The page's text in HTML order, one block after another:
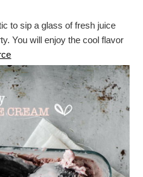
to sip a glass of fresh juice
You will enjoy the cool flavor